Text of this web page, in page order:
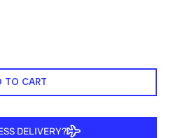
TO CART
DELIVERY?